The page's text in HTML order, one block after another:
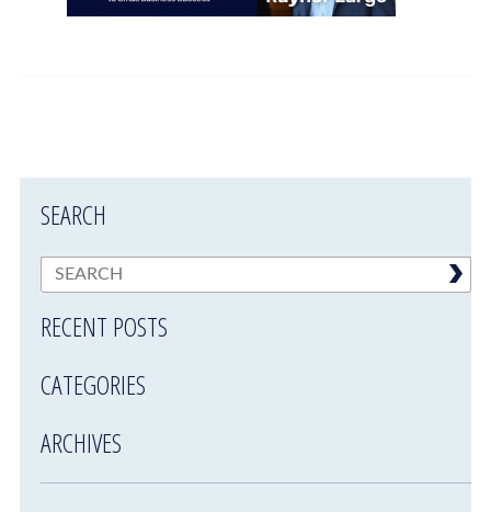
SEARCH
RECENT POSTS
CATEGORIES
ARCHIVES